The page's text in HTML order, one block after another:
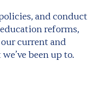
and conduct
reforms,
current and
been up to.